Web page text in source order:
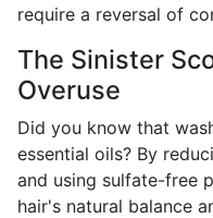
require a reversal of
The Sinister
Overuse
Did you know that
essential oils? By
and using sulfate-free
hair's natural balance